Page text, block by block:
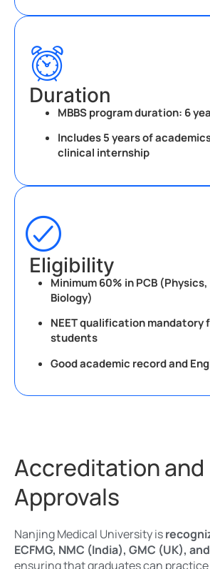
Duration
MBBS program duration: 6
Includes 5 years of
clinical internship
Eligibility
Minimum 60% in PCB
Biology)
NEET qualification mandatory
students
Good academic record and
Accreditation and
Approvals
Nanjing Medical University is
ECFMG, NMC (India), GMC (UK),
ensuring that graduates can